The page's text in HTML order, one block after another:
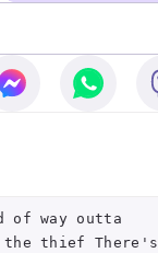
of way outta
thief There's